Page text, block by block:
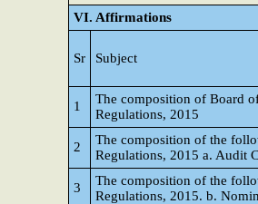
VI. Affirmations
Sr Subject
1
The composition of Board
Regulations, 2015
2
The composition of the
Regulations, 2015 a. Audit
3
The composition of the
Regulations, 2015. b.